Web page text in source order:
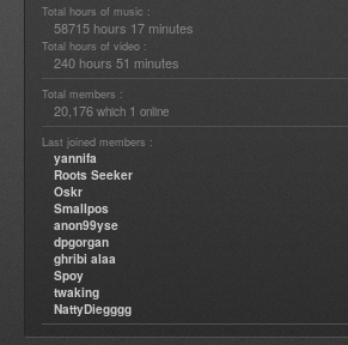
Total hours of music :
58715 hours 17 minutes
Total hours of video :
240 hours 51 minutes
Total members :
20,176 which 1 online
Last joined members :
yannifa
Roots Seeker
Oskr
Smallpos
anon99yse
dpgorgan
ghribi alaa
Spoy
twaking
NattyDiegggg